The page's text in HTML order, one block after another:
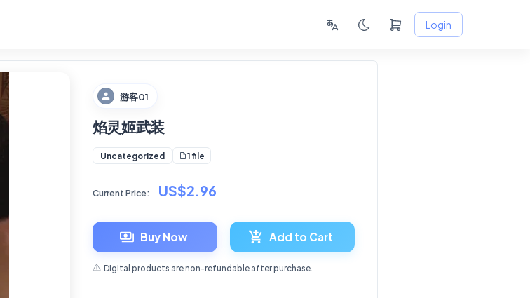
Login
游客01
焰灵姬武装
Uncategorized 1 file
Current Price: US$2.96
Buy Now Add to Cart
Digital products are non-refundable after purchase.